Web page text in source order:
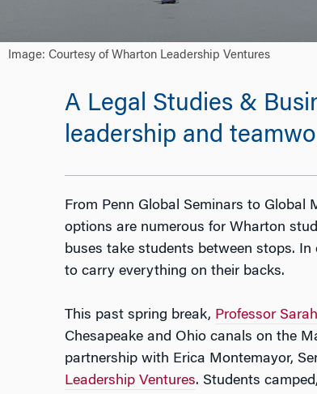
Image: Courtesy of Wharton Leadership Ventures
A Legal Studies &
leadership and
From Penn Global Seminars to Global
options are numerous for Wharton
buses take students between stops. In
to carry everything on their backs.
This past spring break, Professor
Chesapeake and Ohio canals on the
partnership with Erica Montemayor,
Leadership Ventures. Students